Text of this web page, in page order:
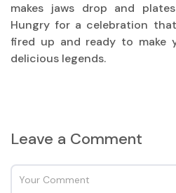
makes jaws drop and
Hungry for a celebration
fired up and ready to
delicious legends.
Leave a Comment